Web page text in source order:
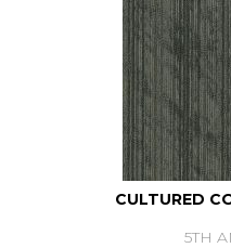
CULTURED
5TH